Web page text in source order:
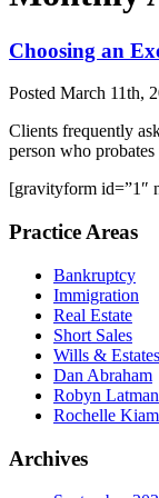
Choosing an
Posted March 11th,
Clients frequently
person who
[gravityform id=”1″
Practice Areas
Bankruptcy
Immigration
Real Estate
Short Sales
Wills & Estates
Dan Abraham
Robyn Latman
Rochelle
Archives